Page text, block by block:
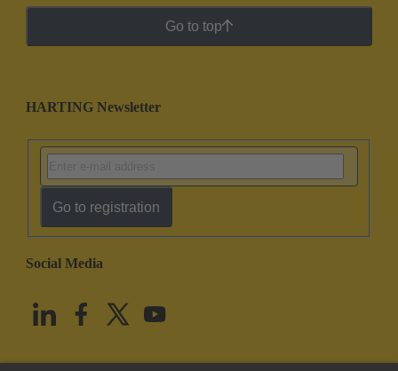
Go to top
HARTING Newsletter
Go to registration
Social Media